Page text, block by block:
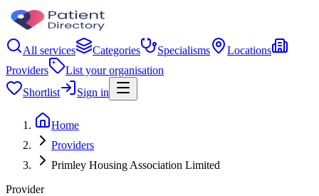
All services Categories Specialisms
Locations
Providers
List your organisation
Shortlist
Sign in
Home
Providers
Primley Housing Association Limited
Provider